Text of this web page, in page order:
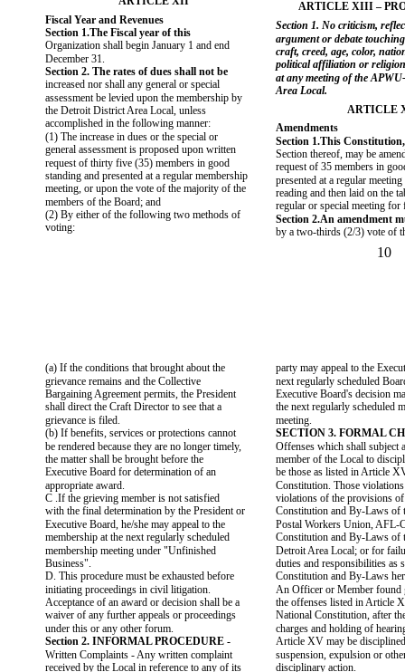
10
Fiscal Year and Revenues
Section 1.The Fiscal year of this
Organization shall begin January 1 and end
December 31.
Section 2. The rates of dues shall not be
increased nor shall any general or special
assessment be levied upon the membership by
the Detroit District Area Local, unless
accomplished in the following manner:
(1) The increase in dues or the special or
general assessment is proposed upon written
request of thirty five (35) members in good
standing and presented at a regular membership
meeting, or upon the vote of the majority of the
members of the Board; and
(2) By either of the following two methods of
voting:
ARTICLE XIII –
Section 1. No criticism,
argument or debate
craft, creed, age, color,
political affiliation or
at any meeting of the
Area Local.
ARTICLE
Amendments
Section 1.This
Section thereof, may be
request of 35 members in
presented at a regular
reading and then laid on the
regular or special meeting for
Section 2.An amendment
by a two-thirds (2/3) vote of
(a) If the conditions that brought about the
grievance remains and the Collective
Bargaining Agreement permits, the President
shall direct the Craft Director to see that a
grievance is filed.
(b) If benefits, services or protections cannot
be rendered because they are no longer timely,
the matter shall be brought before the
Executive Board for determination of an
appropriate award.
C .If the grieving member is not satisfied
with the final determination by the President or
Executive Board, he/she may appeal to the
membership at the next regularly scheduled
membership meeting under "Unfinished
Business".
D. This procedure must be exhausted before
initiating proceedings in civil litigation.
Acceptance of an award or decision shall be a
waiver of any further appeals or proceedings
under this or any other forum.
Section 2. INFORMAL PROCEDURE -
Written Complaints - Any written complaint
received by the Local in reference to any of its
party may appeal to the
next regularly scheduled
Executive Board's decision
the next regularly scheduled
meeting.
SECTION 3. FORMAL
Offenses which shall subject
member of the Local to
be those as listed in Article
Constitution. Those
violations of the provisions
Constitution and By-Laws of
Postal Workers Union, AFL-
Constitution and By-Laws of
Detroit Area Local; or for
duties and responsibilities as
Constitution and By-Laws
An Officer or Member found
the offenses listed in Article
National Constitution, after
charges and holding of
Article XV may be
suspension, expulsion or
disciplinary action.